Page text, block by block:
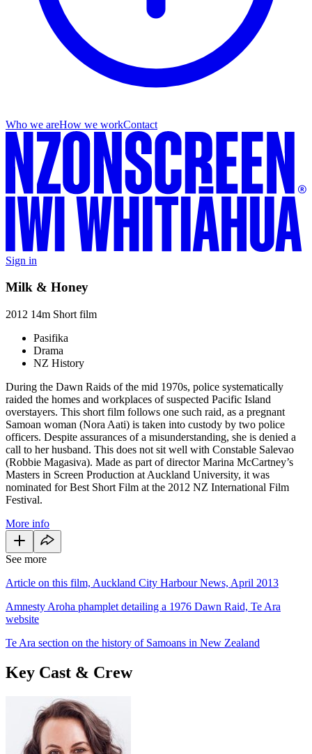
Who we areHow we workContact
Sign in
Milk & Honey
2012 14m Short film
Pasifika
Drama
NZ History
During the Dawn Raids of the mid 1970s, police systematically
raided the homes and workplaces of suspected Pacific Island
overstayers. This short film follows one such raid, as a pregnant
Samoan woman (Nora Aati) is taken into custody by two police
officers. Despite assurances of a misunderstanding, she is denied a
call to her husband. This does not sit well with Constable Salevao
(Robbie Magasiva). Made as part of director Marina McCartney’s
Masters in Screen Production at Auckland University, it was
nominated for Best Short Film at the 2012 NZ International Film
Festival.
More info
See more
Article on this film, Auckland City Harbour News, April 2013
Amnesty Aroha phamplet detailing a 1976 Dawn Raid, Te Ara
website
Te Ara section on the history of Samoans in New Zealand
Key Cast & Crew